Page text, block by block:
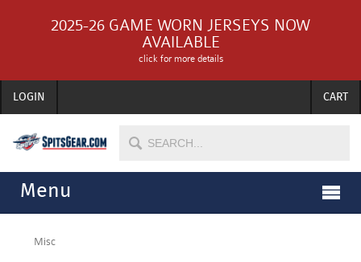
2025-26 GAME WORN JERSEYS NOW
AVAILABLE
click for more details
LOGIN CART
Menu
Misc